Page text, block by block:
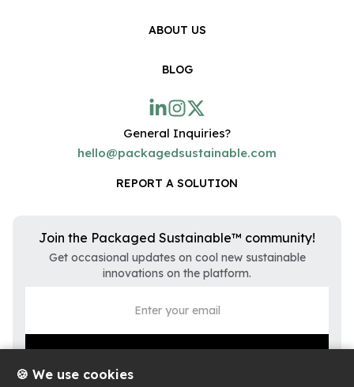
ABOUT US
BLOG
General Inquiries?
hello@packagedsustainable.com
REPORT A SOLUTION
Join the Packaged Sustainable™ community!
Get occasional updates on cool new sustainable
innovations on the platform.
🍪 We use cookies